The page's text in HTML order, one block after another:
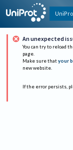
An unexpected
You can try to reload
page.
Make sure that your
new website.
If the error persists,